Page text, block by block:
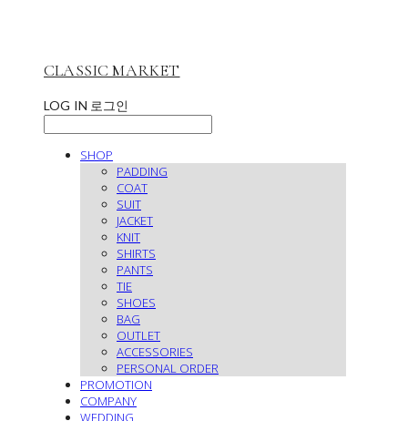
CLASSIC MARKET
LOG IN 로그인
SHOP
PADDING
COAT
SUIT
JACKET
KNIT
SHIRTS
PANTS
TIE
SHOES
BAG
OUTLET
ACCESSORIES
PERSONAL ORDER
PROMOTION
COMPANY
WEDDING